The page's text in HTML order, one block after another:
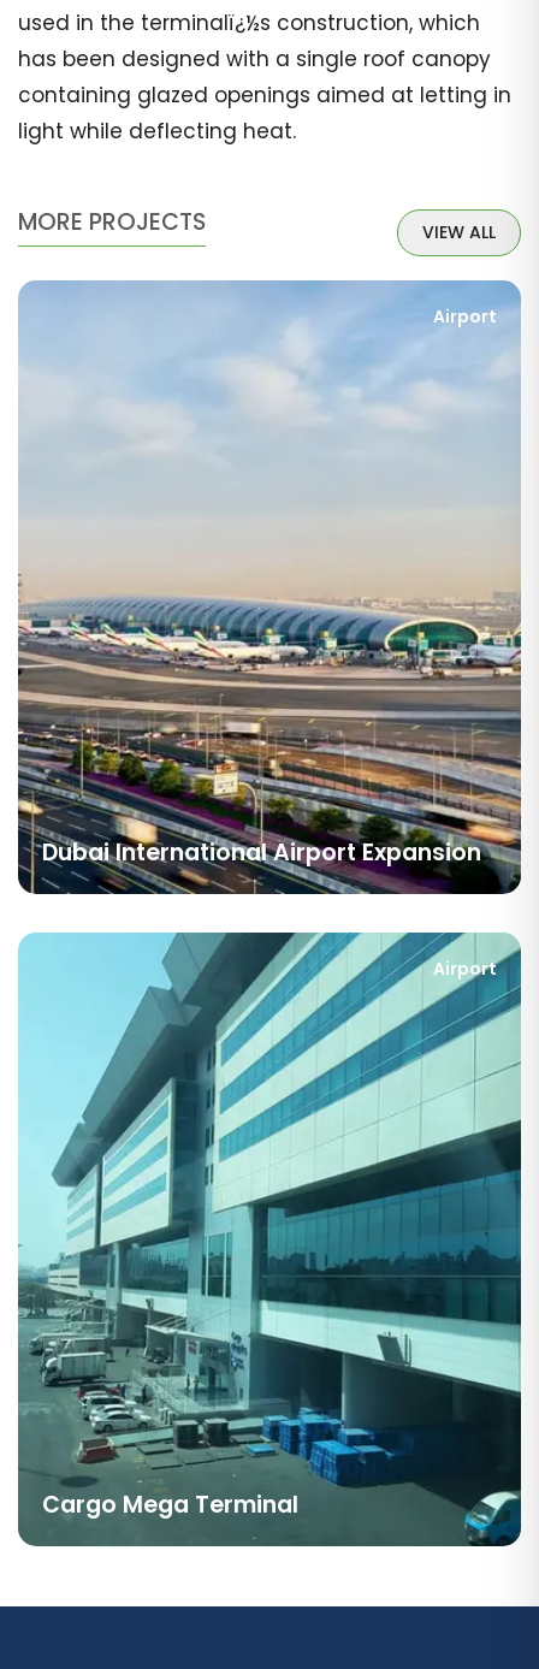
used in the terminalï¿½s construction, which
has been designed with a single roof canopy
containing glazed openings aimed at letting in
light while deflecting heat.
MORE PROJECTS VIEW ALL
Airport
Dubai International Airport Expansion
Airport
Cargo Mega Terminal